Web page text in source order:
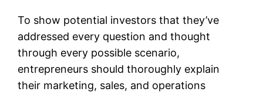
To show potential investors that they’ve
addressed every question and thought
through every possible scenario,
entrepreneurs should thoroughly explain
their marketing, sales, and operations